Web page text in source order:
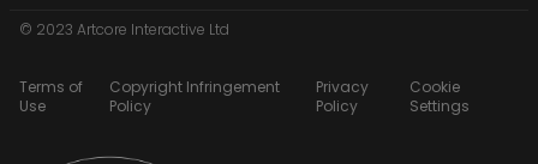
© 2023 Artcore Interactive Ltd
Terms of
Use
Copyright Infringement
Policy
Privacy
Policy
Cookie
Settings